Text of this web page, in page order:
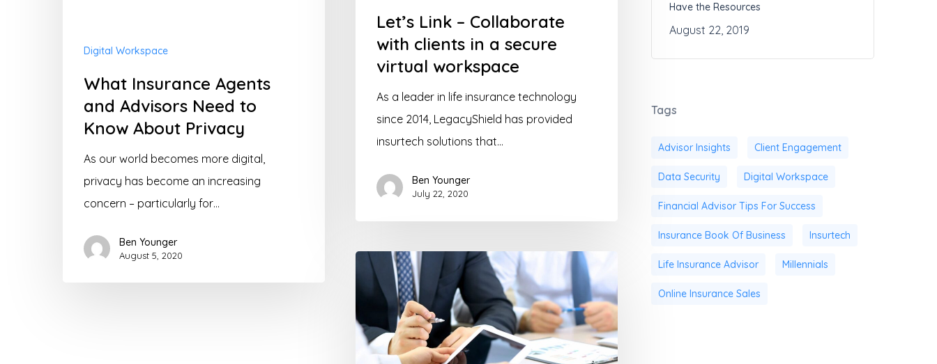
Digital Workspace
What Insurance Agents
and Advisors Need to
Know About Privacy
As our world becomes more digital,
privacy has become an increasing
concern – particularly for…
Ben Younger
August 5, 2020
secure
virtual
workspace
Let’s Link – Collaborate
with clients in a secure
virtual workspace
As a leader in life insurance technology
since 2014, LegacyShield has provided
insurtech solutions that…
Ben Younger
July 22, 2020
Digital
Transformation
Life
Insurance
Have the Resources
August 22, 2019
Tags
Advisor Insights Client Engagement
Data Security Digital Workspace
Financial Advisor Tips For Success
Insurance Book Of Business Insurtech
Life Insurance Advisor Millennials
Online Insurance Sales